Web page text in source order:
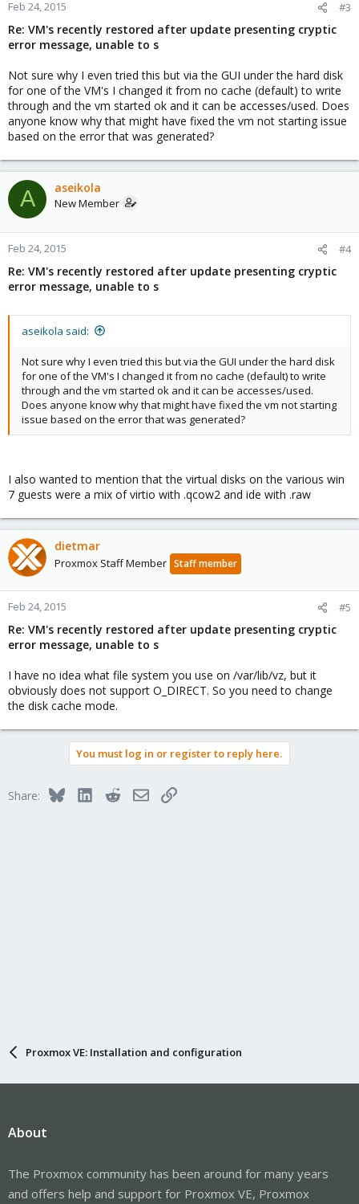
Feb 24, 2015 #3
Re: VM's recently restored after update presenting cryptic
error message, unable to s
Not sure why I even tried this but via the GUI under the hard disk
for one of the VM's I changed it from no cache (default) to write
through and the vm started ok and it can be accesses/used. Does
anyone know why that might have fixed the vm not starting issue
based on the error that was generated?
A aseikola
New Member
Feb 24, 2015 #4
Re: VM's recently restored after update presenting cryptic
error message, unable to s
aseikola said:
Not sure why I even tried this but via the GUI under the hard disk
for one of the VM's I changed it from no cache (default) to write
through and the vm started ok and it can be accesses/used.
Does anyone know why that might have fixed the vm not starting
issue based on the error that was generated?
I also wanted to mention that the virtual disks on the various win
7 guests were a mix of virtio with .qcow2 and ide with .raw
dietmar
Proxmox Staff Member Staff member
Feb 24, 2015 #5
Re: VM's recently restored after update presenting cryptic
error message, unable to s
I have no idea what file system you use on /var/lib/vz, but it
obviously does not support O_DIRECT. So you need to change
the disk cache mode.
You must log in or register to reply here.
Share: BlueskyLinkedInRedditEmailLink
Proxmox VE: Installation and configuration
About
The Proxmox community has been around for many years
and offers help and support for Proxmox VE, Proxmox